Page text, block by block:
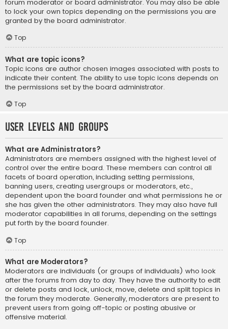
forum moderator or board administrator. You may also be able
to lock your own topics depending on the permissions you are
granted by the board administrator.
Top
What are topic icons?
Topic icons are author chosen images associated with posts to
indicate their content. The ability to use topic icons depends on
the permissions set by the board administrator.
Top
User Levels and Groups
What are Administrators?
Administrators are members assigned with the highest level of
control over the entire board. These members can control all
facets of board operation, including setting permissions,
banning users, creating usergroups or moderators, etc.,
dependent upon the board founder and what permissions he or
she has given the other administrators. They may also have full
moderator capabilities in all forums, depending on the settings
put forth by the board founder.
Top
What are Moderators?
Moderators are individuals (or groups of individuals) who look
after the forums from day to day. They have the authority to edit
or delete posts and lock, unlock, move, delete and split topics in
the forum they moderate. Generally, moderators are present to
prevent users from going off-topic or posting abusive or
offensive material.